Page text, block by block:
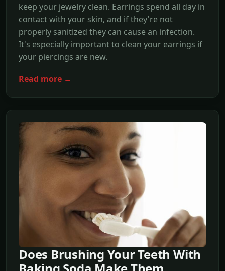
keep your jewelry clean. Earrings spend all day in
contact with your skin, and if they're not
properly sanitized they can cause an infection.
It's especially important to clean your earrings if
your piercings are new.
Read more →
Does Brushing Your Teeth With